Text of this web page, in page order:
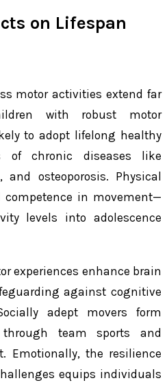
on Lifespan
motor activities extend far
with robust motor
to adopt lifelong healthy
of chronic diseases like
osteoporosis. Physical
competence in movement—
levels into adolescence
experiences enhance brain
against cognitive
adept movers form
through team sports and
Emotionally, the resilience
equips individuals